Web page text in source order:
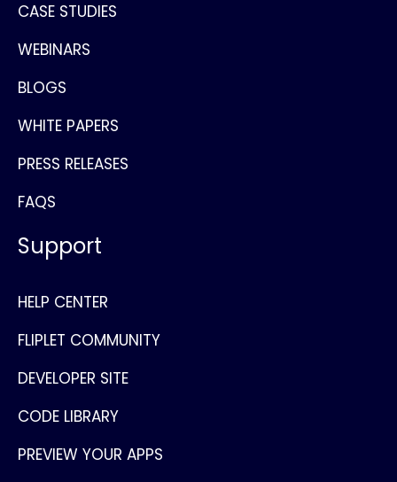
CASE STUDIES
WEBINARS
BLOGS
WHITE PAPERS
PRESS RELEASES
FAQS
Support
HELP CENTER
FLIPLET COMMUNITY
DEVELOPER SITE
CODE LIBRARY
PREVIEW YOUR APPS